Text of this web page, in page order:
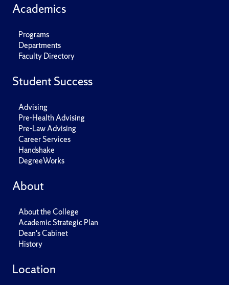
Academics
Programs
Departments
Faculty Directory
Student Success
Advising
Pre-Health Advising
Pre-Law Advising
Career Services
Handshake
DegreeWorks
About
About the College
Academic Strategic Plan
Dean's Cabinet
History
Location